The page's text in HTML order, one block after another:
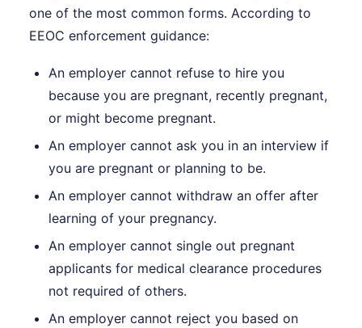
one of the most common forms. According to
EEOC enforcement guidance:
An employer cannot refuse to hire you
because you are pregnant, recently pregnant,
or might become pregnant.
An employer cannot ask you in an interview if
you are pregnant or planning to be.
An employer cannot withdraw an offer after
learning of your pregnancy.
An employer cannot single out pregnant
applicants for medical clearance procedures
not required of others.
An employer cannot reject you based on